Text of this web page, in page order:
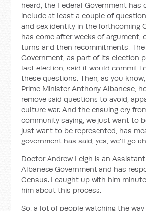
heard, the Federal Government has
include at least a couple of
and sex identity in the forthcoming
has come after weeks of argument,
turns and then recommitments. The
Government, as part of its election
last election, said it would commit
these questions. Then, as you
Prime Minister Anthony Albanese,
remove said questions to avoid,
culture war. And the ensuing cry
community saying, we just want to
just want to be represented, has
government has said, yes, we'll go
Doctor Andrew Leigh is an
Albanese Government and has
Census. I caught up with him
him about this process.
So, a lot of people watching the